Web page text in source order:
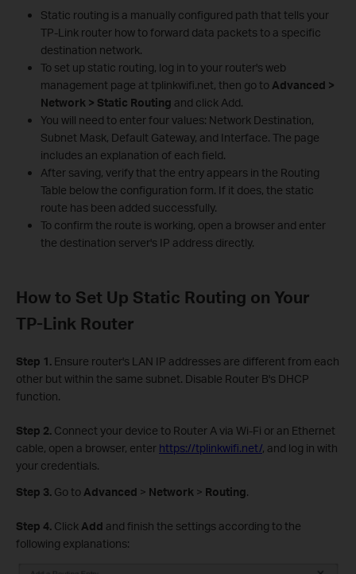
Static routing is a manually configured path that tells your
TP-Link router how to forward data packets to a specific
destination network.
To set up static routing, log in to your router's web
management page at tplinkwifi.net, then go to Advanced >
Network > Static Routing and click Add.
You will need to enter four values: Network Destination,
Subnet Mask, Default Gateway, and Interface. The page
includes an explanation of each field.
After saving, verify that the entry appears in the Routing
Table below the configuration form. If it does, the static
route has been added successfully.
To confirm the route is working, open a browser and enter
the destination server's IP address directly.
How to Set Up Static Routing on Your
TP-Link Router
Step 1. Ensure router's LAN IP addresses are different from each
other but within the same subnet. Disable Router B's DHCP
function.
Step 2. Connect your device to Router A via Wi-Fi or an Ethernet
cable, open a browser, enter https://tplinkwifi.net/, and log in with
your credentials.
Step 3. Go to Advanced > Network > Routing.
Step 4. Click Add and finish the settings according to the
following explanations: